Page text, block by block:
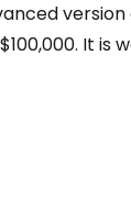
$100,000. It is